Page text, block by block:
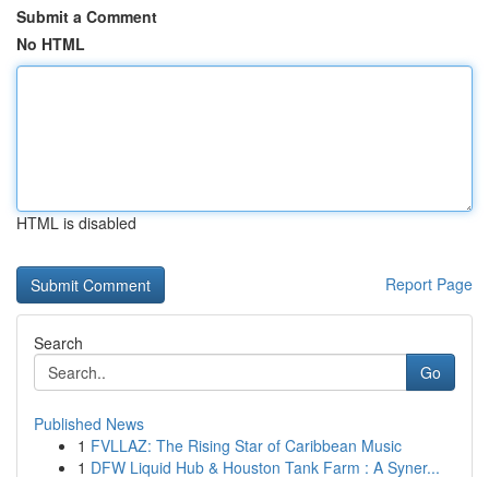
Submit a Comment
No HTML
HTML is disabled
Report Page
Search
Go
Published News
1 FVLLAZ: The Rising Star of Caribbean Music
1 DFW Liquid Hub & Houston Tank Farm : A Syner...